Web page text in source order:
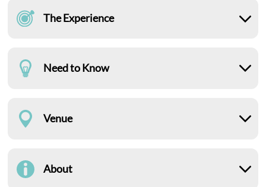
The Experience
Need to Know
Venue
About